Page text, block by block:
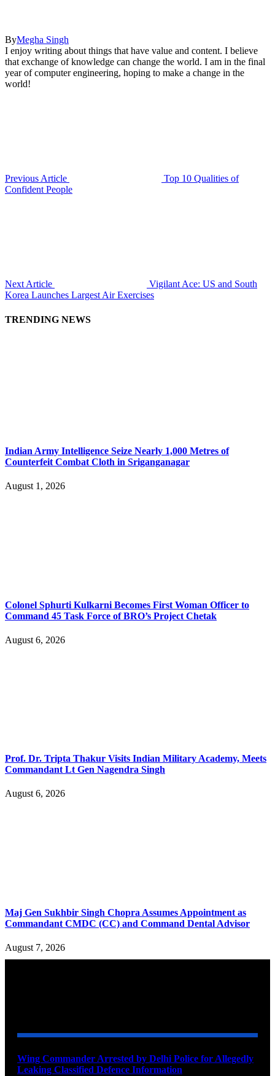
ByMegha Singh
I enjoy writing about things that have value and content. I believe
that exchange of knowledge can change the world. I am in the final
year of computer engineering, hoping to make a change in the
world!
Previous Article
Top 10 Qualities of
Confident People
Next Article
Vigilant Ace: US and South
Korea Launches Largest Air Exercises
TRENDING NEWS
Indian Army Intelligence Seize Nearly 1,000 Metres of
Counterfeit Combat Cloth in Sriganganagar
August 1, 2026
Colonel Sphurti Kulkarni Becomes First Woman Officer to
Command 45 Task Force of BRO’s Project Chetak
August 6, 2026
Prof. Dr. Tripta Thakur Visits Indian Military Academy, Meets
Commandant Lt Gen Nagendra Singh
August 6, 2026
Maj Gen Sukhbir Singh Chopra Assumes Appointment as
Commandant CMDC (CC) and Command Dental Advisor
August 7, 2026
Wing Commander Arrested by Delhi Police for Allegedly
Leaking Classified Defence Information